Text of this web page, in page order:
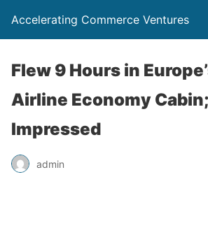
Accelerating Commerce Ventures
Flew 9 Hours in
Airline Economy
Impressed
admin